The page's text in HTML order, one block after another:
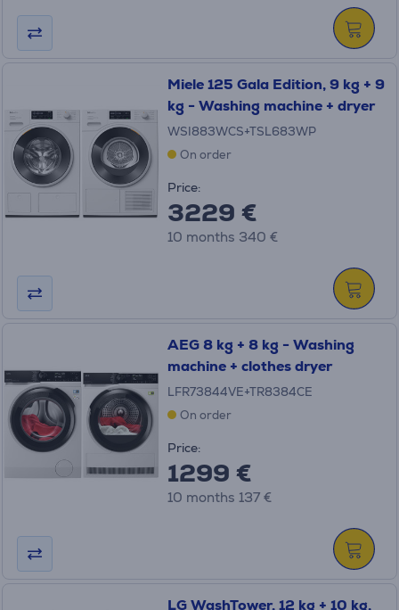
Miele 125 Gala Edition, 9 kg + 9
kg - Washing machine + dryer
WSI883WCS+TSL683WP
On order
Price:
3229 €
10 months 340 €
AEG 8 kg + 8 kg - Washing
machine + clothes dryer
LFR73844VE+TR8384CE
On order
Price:
1299 €
10 months 137 €
LG WashTower, 12 kg + 10 kg,